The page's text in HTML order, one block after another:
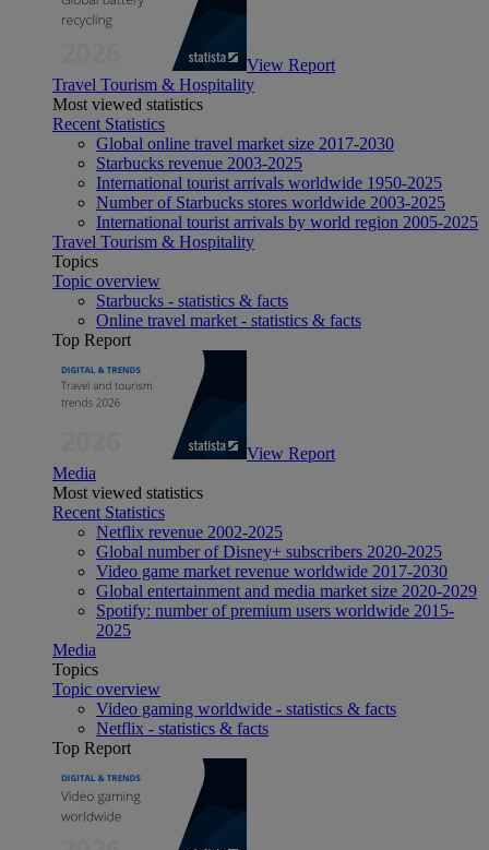
View Report
Travel Tourism & Hospitality
Most viewed statistics
Recent Statistics
Global online travel market size 2017-2030
Starbucks revenue 2003-2025
International tourist arrivals worldwide 1950-2025
Number of Starbucks stores worldwide 2003-2025
International tourist arrivals by world region 2005-2025
Travel Tourism & Hospitality
Topics
Topic overview
Starbucks - statistics & facts
Online travel market - statistics & facts
Top Report
View Report
Media
Most viewed statistics
Recent Statistics
Netflix revenue 2002-2025
Global number of Disney+ subscribers 2020-2025
Video game market revenue worldwide 2017-2030
Global entertainment and media market size 2020-2029
Spotify: number of premium users worldwide 2015-
2025
Media
Topics
Topic overview
Video gaming worldwide - statistics & facts
Netflix - statistics & facts
Top Report